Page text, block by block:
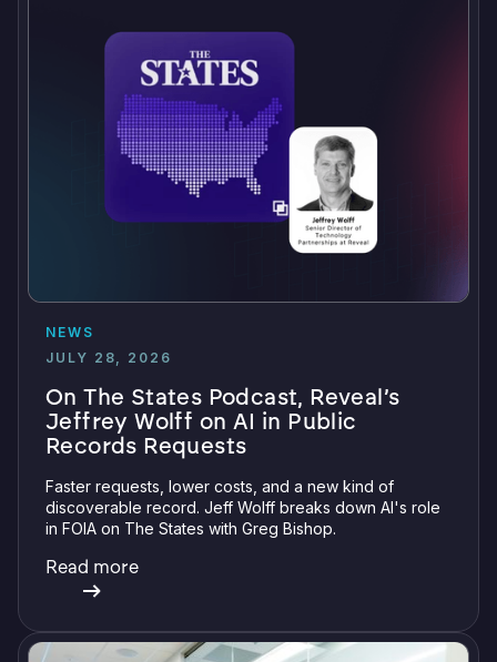
NEWS
JULY 28, 2026
On The States Podcast, Reveal’s
Jeffrey Wolff on AI in Public
Records Requests
Faster requests, lower costs, and a new kind of
discoverable record. Jeff Wolff breaks down AI's role
in FOIA on The States with Greg Bishop.
Read more